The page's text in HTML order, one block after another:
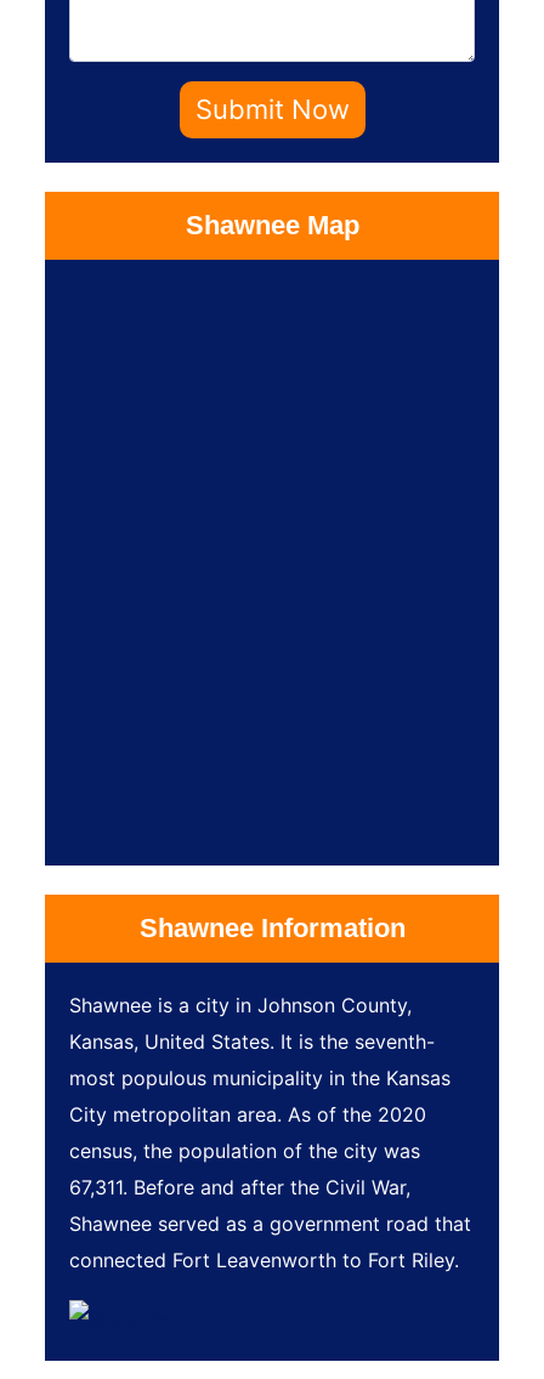
Submit Now
Shawnee Map
Shawnee Information
Shawnee is a city in Johnson County,
Kansas, United States. It is the seventh-
most populous municipality in the Kansas
City metropolitan area. As of the 2020
census, the population of the city was
67,311. Before and after the Civil War,
Shawnee served as a government road that
connected Fort Leavenworth to Fort Riley.